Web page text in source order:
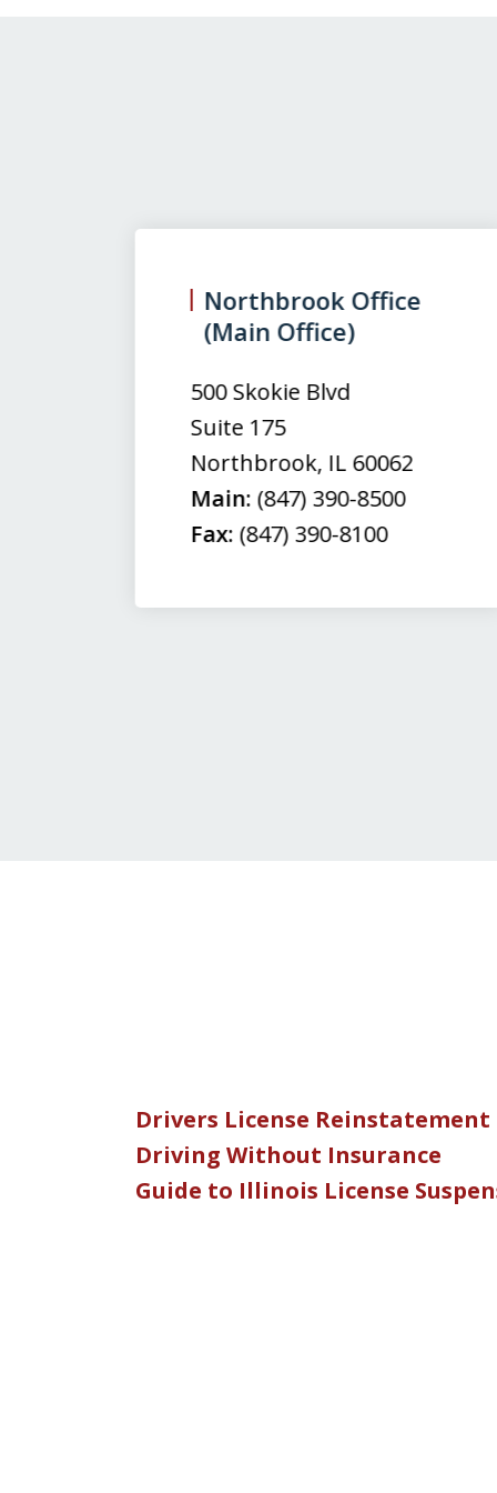
Northbrook Office
(Main Office)
500 Skokie Blvd
Suite 175
Northbrook, IL 60062
Main: (847) 390-8500
Fax: (847) 390-8100
Drivers License Reinstatement
Driving Without Insurance
Guide to Illinois License